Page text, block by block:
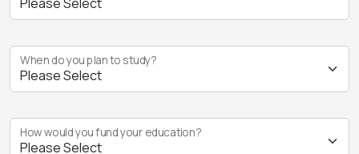
When do you plan to study?
How would you fund your education?